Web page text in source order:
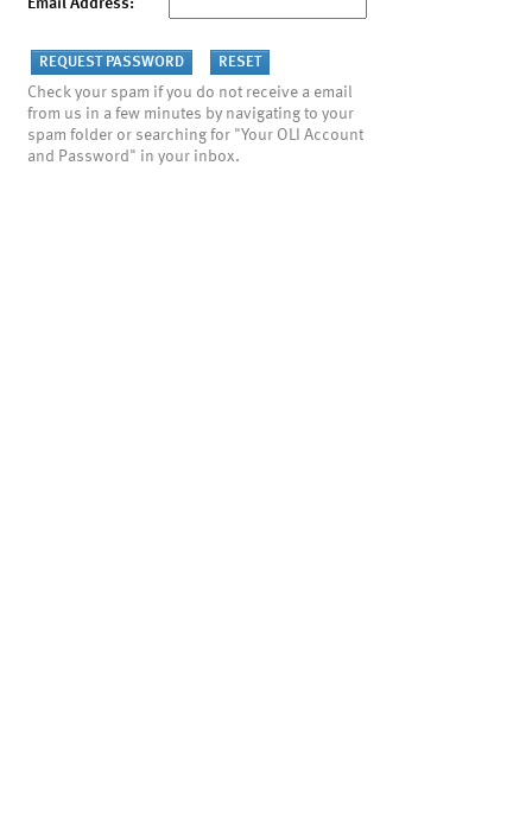
Email Address:
Check your spam if you do not receive a email
from us in a few minutes by navigating to your
spam folder or searching for "Your OLI Account
and Password" in your inbox.